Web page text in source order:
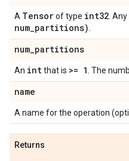
A Tensorof type int32.
num_partitions).
num_partitions
An intthat is >= 1. The
name
A name for the operation
Returns